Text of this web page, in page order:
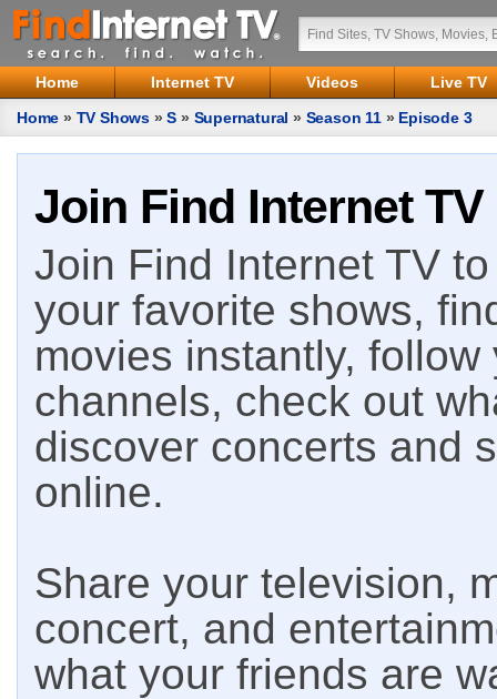
Home Internet TV Videos
Live TV
Home » TV Shows »S » Supernatural » Season 11» Episode 3
Join Find Internet TV
Join Find Internet TV
your favorite shows,
movies instantly,
channels, check out
discover concerts and
online.
Share your television,
concert, and
what your friends are